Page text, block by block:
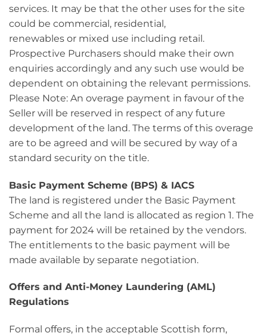
services. It may be that the other uses for the site
could be commercial, residential,
renewables or mixed use including retail.
Prospective Purchasers should make their own
enquiries accordingly and any such use would be
dependent on obtaining the relevant permissions.
Please Note: An overage payment in favour of the
Seller will be reserved in respect of any future
development of the land. The terms of this overage
are to be agreed and will be secured by way of a
standard security on the title.
Basic Payment Scheme (BPS) & IACS
The land is registered under the Basic Payment
Scheme and all the land is allocated as region 1. The
payment for 2024 will be retained by the vendors.
The entitlements to the basic payment will be
made available by separate negotiation.
Offers and Anti-Money Laundering (AML)
Regulations
Formal offers, in the acceptable Scottish form,